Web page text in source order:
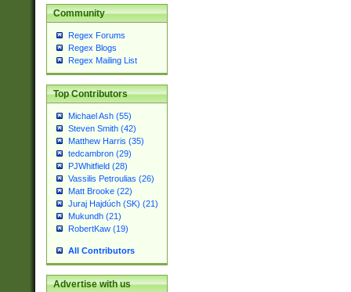
Community
Regex Forums
Regex Blogs
Regex Mailing List
Top Contributors
Michael Ash (55)
Steven Smith (42)
Matthew Harris (35)
tedcambron (29)
PJWhitfield (28)
Vassilis Petroulias (26)
Matt Brooke (22)
Juraj Hajdúch (SK) (21)
Mukundh (21)
RobertKaw (19)
All Contributors
Advertise with us